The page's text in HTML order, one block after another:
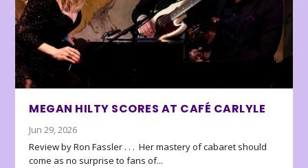
MEGAN HILTY SCORES AT CAFÉ CARLYLE
Jun 29, 2026
Review by Ron Fassler . . . Her mastery of cabaret should
come as no surprise to fans of...